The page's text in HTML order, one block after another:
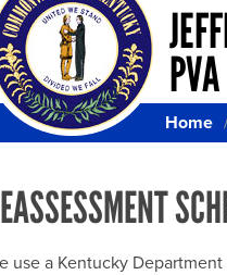
PVA
Home
use a Kentucky